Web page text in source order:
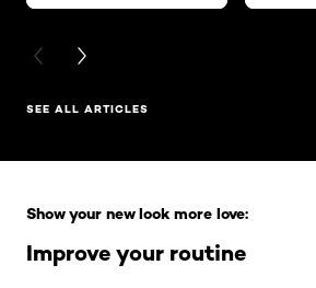
PREVIOUS CARD
NEXT CARD
SEE ALL ARTICLES
Improve your routine
Show your new look more love: